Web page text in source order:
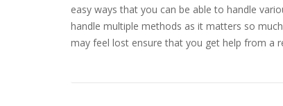
easy ways that you can be able to handle
handle multiple methods as it matters so
may feel lost ensure that you get help from a